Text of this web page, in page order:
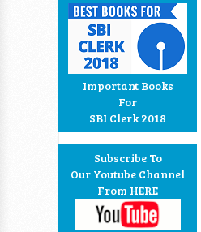
Important Books
For
SBI Clerk 2018
Subscribe To
Our Youtube Channel
From HERE